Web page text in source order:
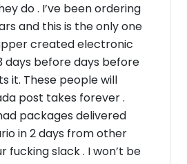
do . I’ve been ordering
and this is the only one
created electronic
it. These people will
post takes forever .
packages delivered
in 2 days from other
fucking slack . I won’t be